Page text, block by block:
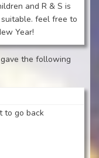
and R & S is
feel free to
Year!
the following
to go back